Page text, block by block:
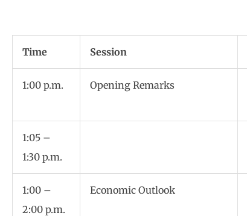
Time Session
1:00 p.m. Opening Remarks
1:05 –
1:30 p.m.
1:00 –
2:00 p.m.
Economic Outlook